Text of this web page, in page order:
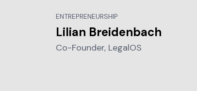
ENTREPRENEURSHIP
Lilian Breidenbach
Co-Founder, LegalOS